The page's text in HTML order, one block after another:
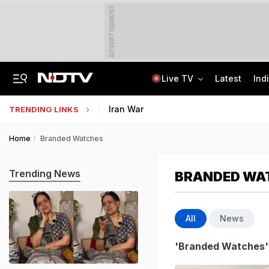
ADVERTISEMENT
Live TV Latest
TRENDING LINKS Iran War
Home Branded Watches
BRANDED
All News
'Branded Watches'
Trending News